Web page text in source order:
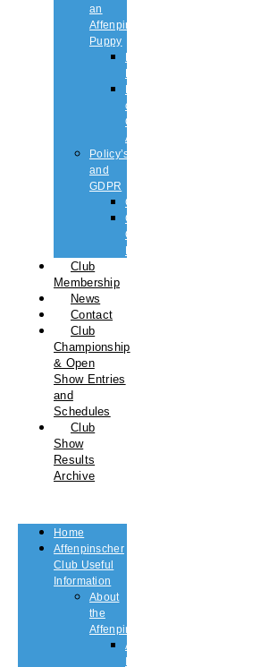
an
Affenpinscher
Puppy
Puppy
List
Rescue
or
Older
Affens
Policy’s
and
GDPR
GDPR
CODE
OF
ETHICS
Club
Membership
News
Contact
Club
Championship
& Open
Show Entries
and
Schedules
Club
Show
Results
Archive
Home
Affenpinscher
Club Useful
Information
About
the
Affenpinscher
An
Introduction